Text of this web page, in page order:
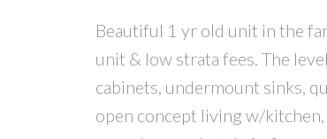
Beautiful 1 yr old unit in the
unit & low strata fees. The
cabinets, undermount sinks,
open concept living w/